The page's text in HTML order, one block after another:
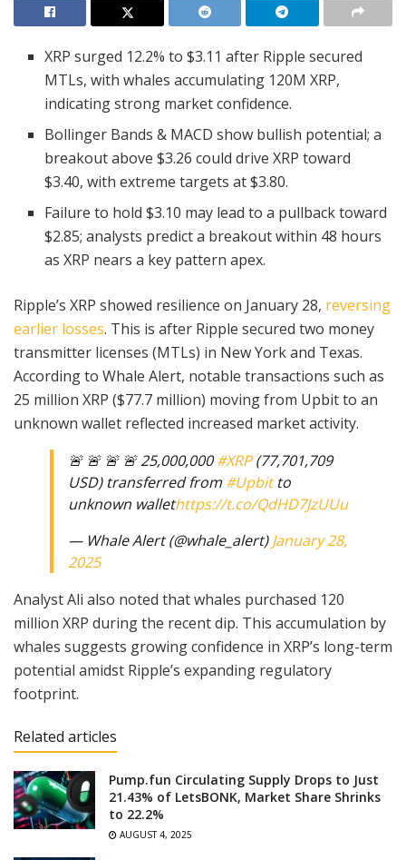
XRP surged 12.2% to $3.11 after Ripple secured
MTLs, with whales accumulating 120M XRP,
indicating strong market confidence.
Bollinger Bands & MACD show bullish potential; a
breakout above $3.26 could drive XRP toward
$3.40, with extreme targets at $3.80.
Failure to hold $3.10 may lead to a pullback toward
$2.85; analysts predict a breakout within 48 hours
as XRP nears a key pattern apex.
Ripple’s XRP showed resilience on January 28, reversing
earlier losses. This is after Ripple secured two money
transmitter licenses (MTLs) in New York and Texas.
According to Whale Alert, notable transactions such as
25 million XRP ($77.7 million) moving from Upbit to an
unknown wallet reflected increased market activity.
🚨 🚨 🚨 🚨 25,000,000#XRP(77,701,709
USD) transferred from #Upbitto
unknown wallethttps://t.co/QdHD7JzUUu
— Whale Alert (@whale_alert)January 28,
2025
Analyst Ali also noted that whales purchased 120
million XRP during the recent dip. This accumulation by
whales suggests growing confidence in XRP’s long-term
potential amidst Ripple’s expanding regulatory
footprint.
Related articles
Pump.fun Circulating Supply Drops to Just
21.43% of LetsBONK, Market Share Shrinks
to 22.2%
AUGUST 4, 2025